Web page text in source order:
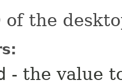
of the
- the value